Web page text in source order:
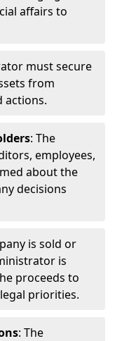
affairs to
must secure
from
actions.
: The
employees,
about the
decisions
is sold or
is
proceeds to
priorities.
: The